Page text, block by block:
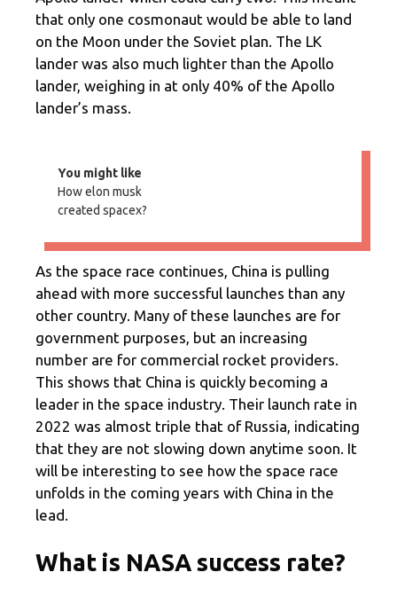
that only one cosmonaut would be able to land
on the Moon under the Soviet plan. The LK
lander was also much lighter than the Apollo
lander, weighing in at only 40% of the Apollo
lander’s mass.
You might like
How elon musk
created spacex?
As the space race continues, China is pulling
ahead with more successful launches than any
other country. Many of these launches are for
government purposes, but an increasing
number are for commercial rocket providers.
This shows that China is quickly becoming a
leader in the space industry. Their launch rate in
2022 was almost triple that of Russia, indicating
that they are not slowing down anytime soon. It
will be interesting to see how the space race
unfolds in the coming years with China in the
lead.
What is NASA success rate?